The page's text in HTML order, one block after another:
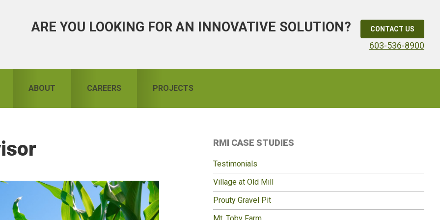
ARE YOU LOOKING FOR AN INNOVATIVE SOLUTION? CONTACT US
603-536-8900
ABOUT CAREERS PROJECTS
Primary
Sidebar
RMI CASE STUDIES
Testimonials
Village at Old Mill
Prouty Gravel Pit